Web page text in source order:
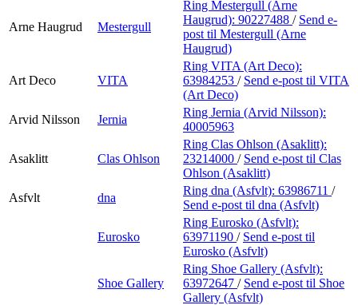
Arne Haugrud Mestergull
Ring Mestergull (Arne
Haugrud): 90227488 / Send e-
post til Mestergull (Arne
Haugrud)
Art Deco VITA
Ring VITA (Art Deco):
63984253 / Send e-post til VITA
(Art Deco)
Arvid Nilsson
Jernia
Ring Jernia (Arvid Nilsson):
40005963
Asaklitt Clas Ohlson
Ring Clas Ohlson (Asaklitt):
23214000 / Send e-post til Clas
Ohlson (Asaklitt)
Asfvlt
dna
Ring dna (Asfvlt): 63986711 /
Send e-post til dna (Asfvlt)
Eurosko
Ring Eurosko (Asfvlt):
63971190 / Send e-post til
Eurosko (Asfvlt)
Shoe Gallery
Ring Shoe Gallery (Asfvlt):
63972647 / Send e-post til Shoe
Gallery (Asfvlt)